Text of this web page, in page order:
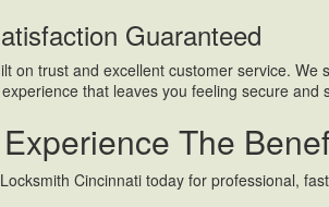
Guaranteed
on trust and excellent customer service.
that leaves you feeling secure and
The
Cincinnati today for professional,